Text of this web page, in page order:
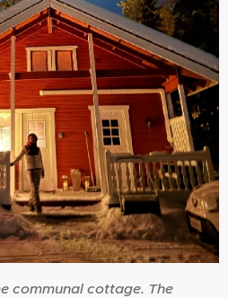
communal cottage. The